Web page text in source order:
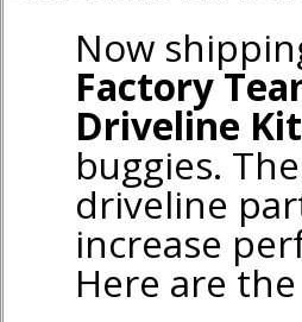
Now
Factory
Driveline Kit
buggies.
driveline
increase
Here are